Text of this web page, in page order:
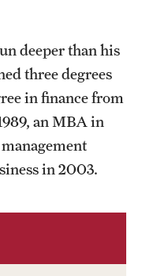
deeper than his
three degrees
in finance from
an MBA in
in 2003.